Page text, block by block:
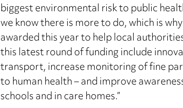
biggest environmental risk to public
we know there is more to do, which is
awarded this year to help local
this latest round of funding include
transport, increase monitoring of fine
to human health – and improve
schools and in care homes.”